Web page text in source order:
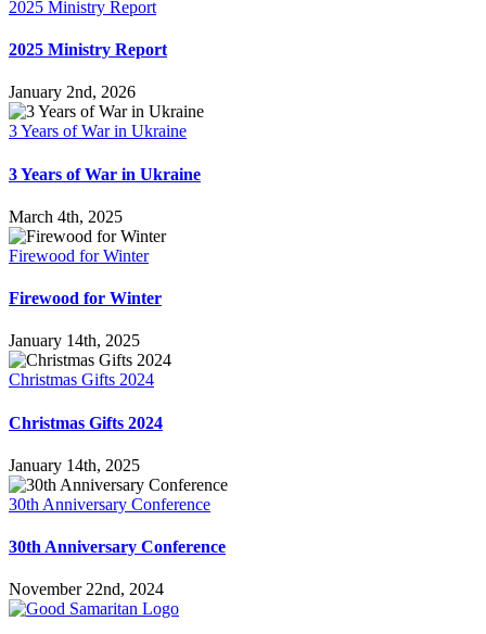
2025 Ministry Report
2025 Ministry Report
January 2nd, 2026
3 Years of War in Ukraine
3 Years of War in Ukraine
March 4th, 2025
Firewood for Winter
Firewood for Winter
January 14th, 2025
Christmas Gifts 2024
Christmas Gifts 2024
January 14th, 2025
30th Anniversary Conference
30th Anniversary Conference
November 22nd, 2024